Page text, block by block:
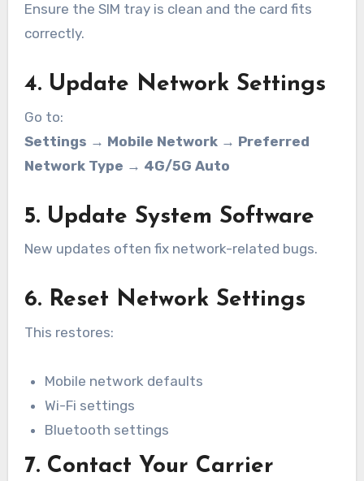
Ensure the SIM tray is clean and the card fits
correctly.
4. Update Network Settings
Go to:
Settings → Mobile Network → Preferred
Network Type → 4G/5G Auto
5. Update System Software
New updates often fix network-related bugs.
6. Reset Network Settings
This restores:
Mobile network defaults
Wi-Fi settings
Bluetooth settings
7. Contact Your Carrier